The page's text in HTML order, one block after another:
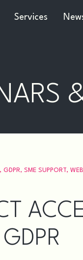
Services
, GDPR, SME SUPPORT,